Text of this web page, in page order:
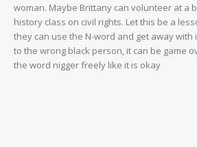
woman. Maybe Brittany can volunteer at a
history class on civil rights. Let this be a
they can use the N-word and get away with
to the wrong black person, it can be game
the word nigger freely like it is okay